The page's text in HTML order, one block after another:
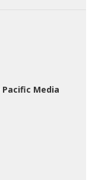
Pacific Media